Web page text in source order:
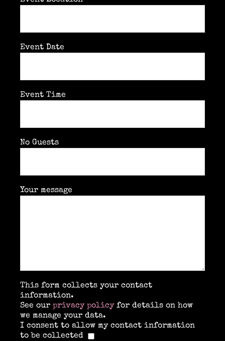
Event Date
Event Time
No Guests
Your message
This form collects your contact
information.
See our privacy policyfor details on how
we manage your data.
I consent to allow my contact information
to be collected